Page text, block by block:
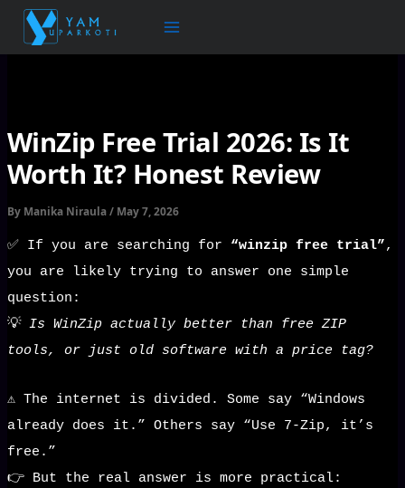
Skip
content
WinZip Free Trial 2026: Is It
Worth It? Honest Review
By Manika Niraula/ May 7, 2026
✅ If you are searching for “winzip free trial”,
you are likely trying to answer one simple
question:
💡 Is WinZip actually better than free ZIP
tools, or just old software with a price tag?
⚠️ The internet is divided. Some say “Windows
already does it.” Others say “Use 7-Zip, it’s
free.”
👉 But the real answer is more practical: